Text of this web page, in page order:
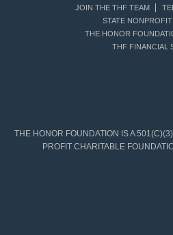
JOIN THE THF TEAM
STATE
THE HONOR
THF FINANCIAL
THE HONOR FOUNDATION IS A
PROFIT CHARITABLE